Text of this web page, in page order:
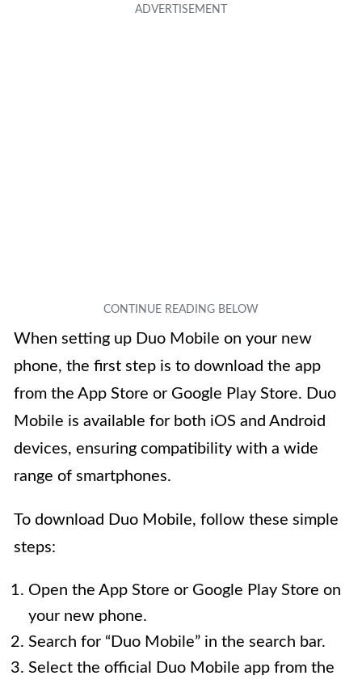
When setting up Duo Mobile on your new
phone, the first step is to download the app
from the App Store or Google Play Store. Duo
Mobile is available for both iOS and Android
devices, ensuring compatibility with a wide
range of smartphones.
To download Duo Mobile, follow these simple
steps:
Open the App Store or Google Play Store on
your new phone.
Search for “Duo Mobile” in the search bar.
Select the official Duo Mobile app from the